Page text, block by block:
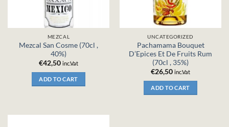
MEZCAL
Mezcal San Cosme (70cl ,
40%)
€42,50 inc.Vat
ADD TO CART
UNCATEGORIZED
Pachamama Bouquet
D’Epices Et De Fruits Rum
(70cl , 35%)
€26,50 inc.Vat
ADD TO CART